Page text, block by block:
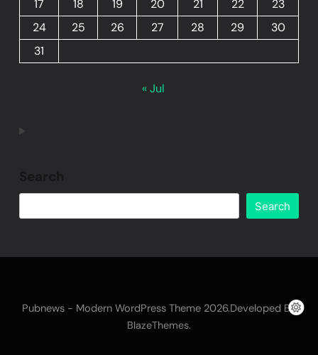
17
18 19 20 21 22
23
24
25 26 27 28 29
30
31
« Jul
Search
Pubnews - Modern WordPress Theme 2026.Developed By
BlazeThemes.